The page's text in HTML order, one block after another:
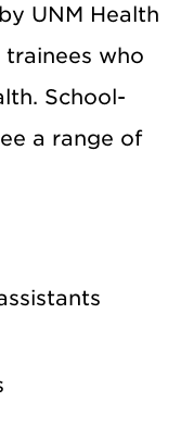
UNM Health
who
School-
a range of